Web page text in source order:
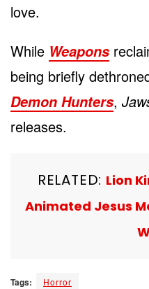
love.
While Weapons
being briefly
Demon Hunters,
releases.
RELATED: Lion
Animated Jesus
Tags: Horror